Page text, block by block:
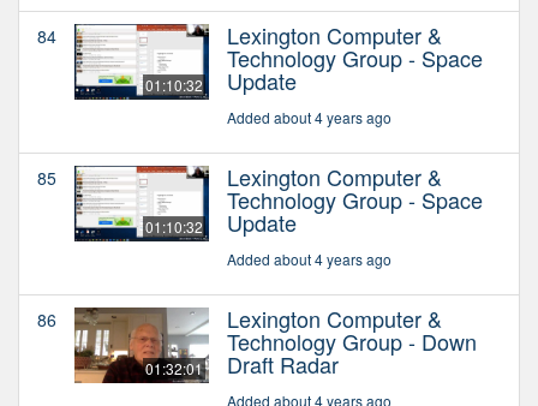
84
01:10:32
Lexington Computer &
Technology Group - Space
Update
Added about 4 years ago
85
01:10:32
Lexington Computer &
Technology Group - Space
Update
Added about 4 years ago
86
01:32:01
Lexington Computer &
Technology Group - Down
Draft Radar
Added about 4 years ago